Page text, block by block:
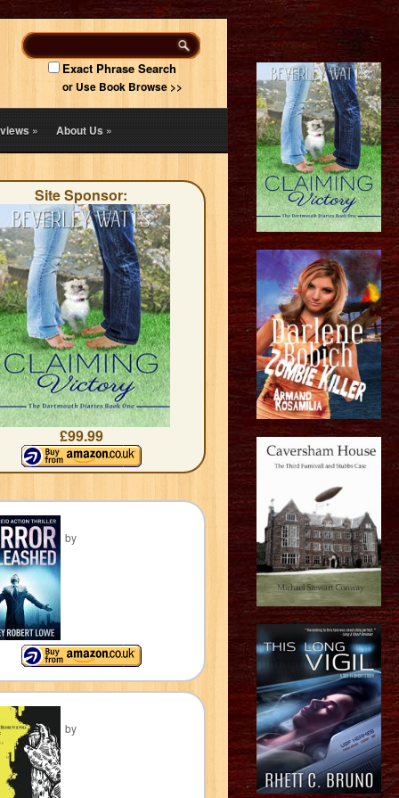
Exact Phrase Search
or Use Book Browse >>
» About Us»
Site Sponsor:
£99.99
by
by